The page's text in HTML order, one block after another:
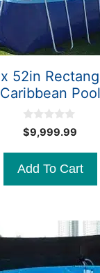
52in
Caribbean Pool
0
o
o
5
$9,999.99
Add To Cart